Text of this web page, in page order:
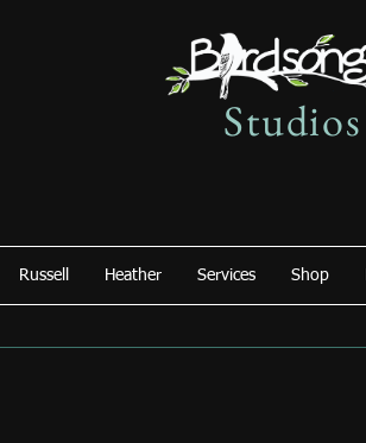
Studios
Russell Heather Services Shop